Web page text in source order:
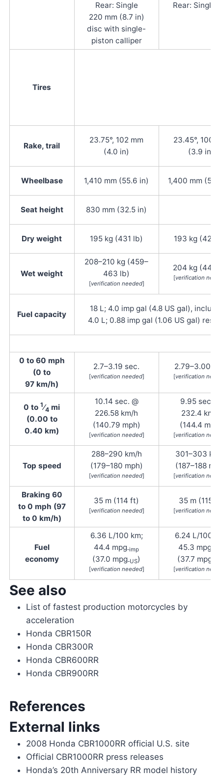
Rear: Single
220 mm (8.7 in)
disc with single-
piston calliper
Rear:
Tires
Rake, trail
23.75°, 102 mm
(4.0 in)
23.45°, 100
(3.9 in)
Wheelbase 1,410 mm (55.6 in) 1,400 mm
Seat height 830 mm (32.5 in)
Dry weight 195 kg (431 lb) 193 kg (425
Wet weight
208–210 kg (459–
463 lb)
[verification needed]
204 kg (449
[verification
Fuel capacity
18 L; 4.0 imp gal (4.8 US gal),
4.0 L; 0.88 imp gal (1.06 US gal)
0 to 60 mph
(0 to
97 km/h)
2.7–3.19 sec.
[verification needed]
2.79–3.00
[verification
0 to 1⁄4 mi
(0.00 to
0.40 km)
10.14 sec. @
226.58 km/h
(140.79 mph)
[verification needed]
9.95 sec.
232.4 km/
(144.4
[verification
Top speed
288–290 km/h
(179–180 mph)
[verification needed]
301–303
(187–188
[verification
Braking 60
to 0 mph (97
to 0 km/h)
35 m (114 ft)
[verification needed]
35 m (115
[verification
Fuel
economy
6.36 L/100 km;
44.4 mpg‑imp
(37.0 mpg‑US)
[verification needed]
6.24 L/100
45.3 mpg
(37.7 mpg
[verification
See also
List of fastest production motorcycles by
acceleration
Honda CBR150R
Honda CBR300R
Honda CBR600RR
Honda CBR900RR
References
External links
2008 Honda CBR1000RR official U.S. site
Official CBR1000RR press releases
Honda’s 20th Anniversary RR model history